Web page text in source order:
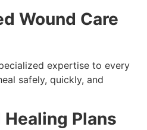
Wound Care
expertise to every
safely, quickly, and
Plans